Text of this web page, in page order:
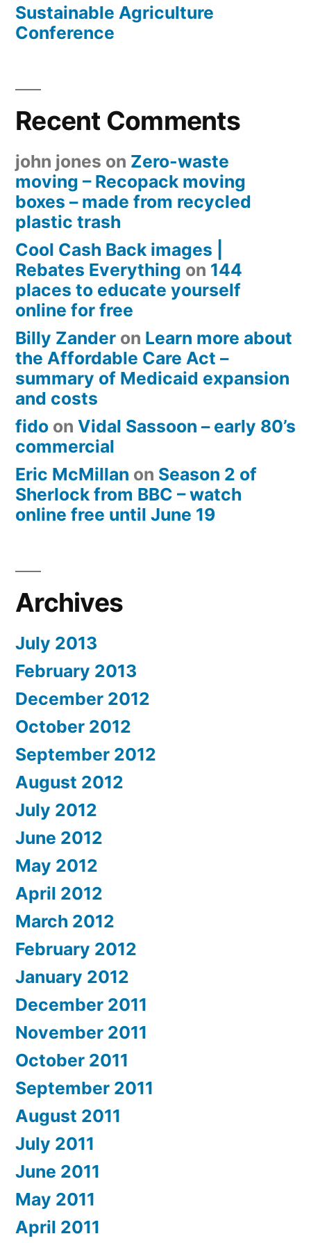
Sustainable Agriculture
Conference
Recent Comments
john jones on Zero-waste
moving – Recopack moving
boxes – made from recycled
plastic trash
Cool Cash Back images |
Rebates Everything on 144
places to educate yourself
online for free
Billy Zander on Learn more about
the Affordable Care Act –
summary of Medicaid expansion
and costs
fido on Vidal Sassoon – early 80’s
commercial
Eric McMillan on Season 2 of
Sherlock from BBC – watch
online free until June 19
Archives
July 2013
February 2013
December 2012
October 2012
September 2012
August 2012
July 2012
June 2012
May 2012
April 2012
March 2012
February 2012
January 2012
December 2011
November 2011
October 2011
September 2011
August 2011
July 2011
June 2011
May 2011
April 2011